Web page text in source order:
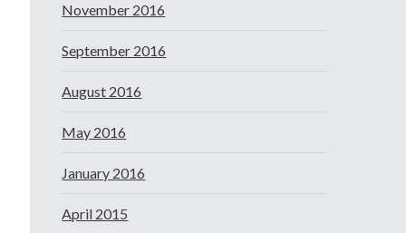
November 2016
September 2016
August 2016
May 2016
January 2016
April 2015